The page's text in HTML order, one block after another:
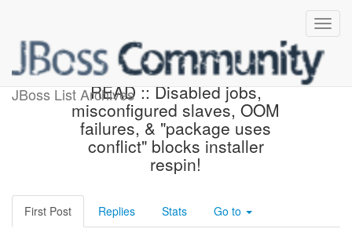
JBoss List Archives
Beta3 Status :: PLEASE
READ :: Disabled jobs,
misconfigured slaves, OOM
failures, & "package uses
conflict" blocks installer
respin!
First Post Replies Stats Go to